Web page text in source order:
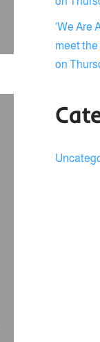
‘We Are
meet
on